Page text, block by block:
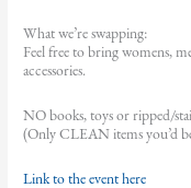
What we’re swapping:
Feel free to bring womens,
accessories.
NO books, toys or ripped/
(Only CLEAN items you’d
Link to the event here